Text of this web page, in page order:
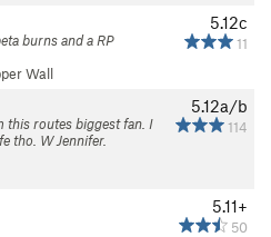
5.12c
11
burns and a RP
Wall
5.12a/b
114
this routes biggest fan. I
tho. W Jennifer.
5.11+
50